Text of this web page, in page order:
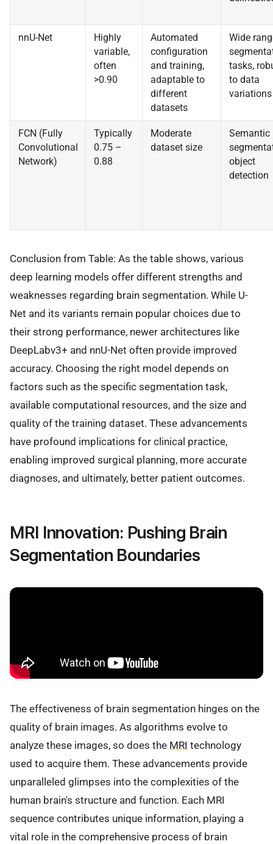
nnU-Net
Highly
variable,
often
>0.90
Automated
configuration
and training,
adaptable to
different
datasets
Wide
tasks,
to data
variations
FCN (Fully
Convolutional
Network)
Typically
0.75 –
0.88
Moderate
dataset size
Semantic
object
detection
Conclusion from Table: As the table shows, various
deep learning models offer different strengths and
weaknesses regarding brain segmentation. While U-
Net and its variants remain popular choices due to
their strong performance, newer architectures like
DeepLabv3+ and nnU-Net often provide improved
accuracy. Choosing the right model depends on
factors such as the specific segmentation task,
available computational resources, and the size and
quality of the training dataset. These advancements
have profound implications for clinical practice,
enabling improved surgical planning, more accurate
diagnoses, and ultimately, better patient outcomes.
MRI Innovation: Pushing Brain
Segmentation Boundaries
The effectiveness of brain segmentation hinges on the
quality of brain images. As algorithms evolve to
analyze these images, so does the MRI technology
used to acquire them. These advancements provide
unparalleled glimpses into the complexities of the
human brain's structure and function. Each MRI
sequence contributes unique information, playing a
vital role in the comprehensive process of brain